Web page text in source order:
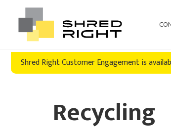
Shred Right Customer Engagement is
Recycling